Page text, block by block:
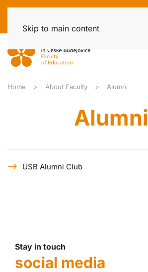
Skip to main content
Home About Faculty Alumni
Alumni
USB Alumni Club
Stay in touch
social media